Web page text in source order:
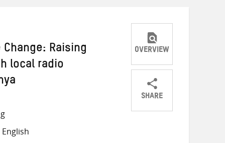
Change: Raising
local radio
OVERVIEW
SHARE
ShareShareShare